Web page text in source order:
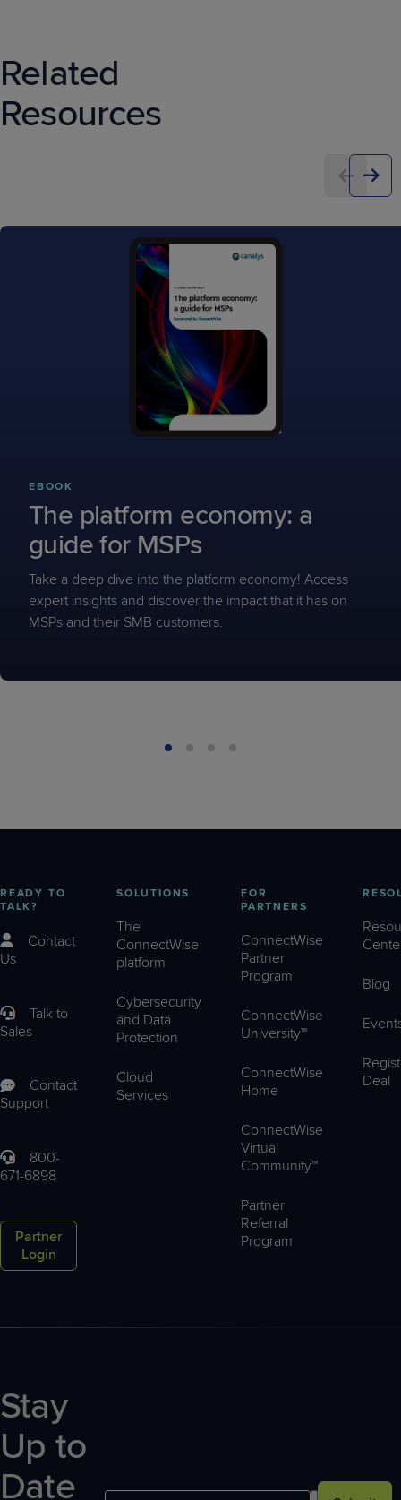
Related
Resources
EBOOK
The platform economy: a
guide for MSPs
Take a deep dive into the platform economy! Access
expert insights and discover the impact that it has on
MSPs and their SMB customers.
READY TO
TALK?
Contact
Us
Talk to
Sales
Contact
Support
800-
671-6898
Partner
Login
SOLUTIONS
The
ConnectWise
platform
Cybersecurity
and Data
Protection
Cloud
Services
FOR
PARTNERS
ConnectWise
Partner
Program
ConnectWise
University™
ConnectWise
Home
ConnectWise
Virtual
Community™
Partner
Referral
Program
Blog
Deal
Stay
Up to
Date